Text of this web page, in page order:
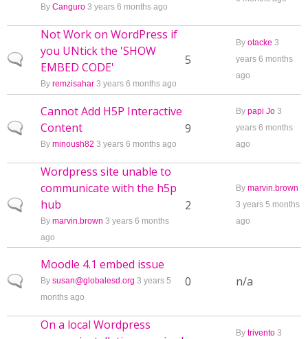
By Canguro 3 years 6 months ago
Normal topic
Not Work on WordPress if
you UNtick the 'SHOW
EMBED CODE'
By remzisahar 3 years 6 months ago
5
By otacke 3
years 6 months
ago
Normal topic
Cannot Add H5P Interactive
Content
By minoush82 3 years 6 months ago
9
By papi Jo 3
years 6 months
ago
Normal topic
Wordpress site unable to
communicate with the h5p
hub
By marvin.brown 3 years 6 months
ago
2
By marvin.brown
3 years 5 months
ago
Normal topic
Moodle 4.1 embed issue
By susan@globalesd.org 3 years 5
months ago
0 n/a
On a local Wordpress
By trivento 3